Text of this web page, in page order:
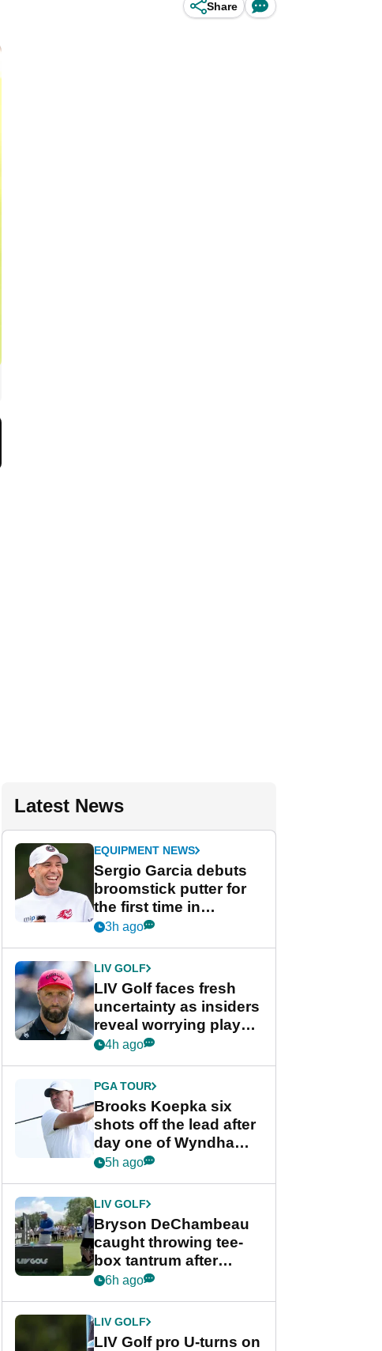
Share
Latest News
EQUIPMENT NEWS
Sergio Garcia debuts
broomstick putter for
the first time in
competition at LIV Golf
3h ago
LIV GOLF
LIV Golf faces fresh
uncertainty as insiders
reveal worrying player
stance
4h ago
PGA TOUR
Brooks Koepka six
shots off the lead after
day one of Wyndham
Championship
5h ago
LIV GOLF
Bryson DeChambeau
caught throwing tee-
box tantrum after
nightmare LIV Golf
6h ago
LIV GOLF
LIV Golf pro U-turns on